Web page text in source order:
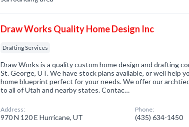
Draw Works Quality Home Design Inc
Drafting Services
Draw Works is a quality custom home design and drafting
St. George, UT. We have stock plans available, or well help
home blueprint perfect for your needs. We offer our
to all of Utah and nearby states. Contac…
Address:
970 N 120 E Hurricane, UT
Phone:
(435) 634-1450